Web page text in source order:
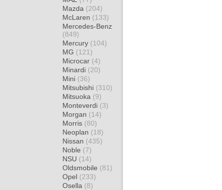
Mazda (204)
McLaren (133)
Mercedes-Benz
(849)
Mercury (104)
MG (121)
Microcar (4)
Minardi (20)
Mini (36)
Mitsubishi (310)
Mitsuoka (9)
Monteverdi (3)
Morgan (14)
Morris (80)
Neoplan (18)
Nissan (435)
Noble (7)
NSU (14)
Oldsmobile (81)
Opel (233)
Osella (8)